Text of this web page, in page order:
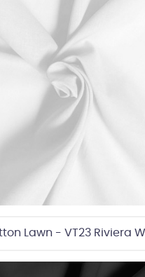
Lawn - VT23 Riviera